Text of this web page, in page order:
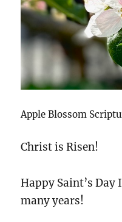
Apple Blossom
Christ is Risen!
Happy Saint’s Day
many years!